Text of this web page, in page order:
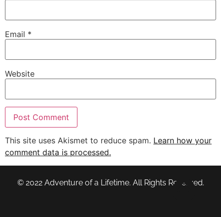
Email *
Website
This site uses Akismet to reduce spam. Learn how your
comment data is processed.
© 2022 Adventure of a Lifetime. All Rights Reserved.